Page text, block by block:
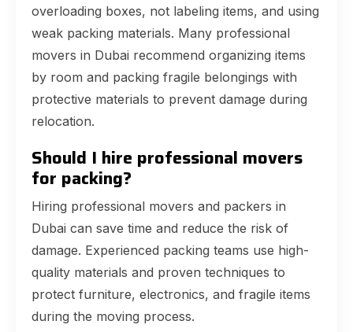
overloading boxes, not labeling items, and using
weak packing materials. Many professional
movers in Dubai recommend organizing items
by room and packing fragile belongings with
protective materials to prevent damage during
relocation.
Should I hire professional movers
for packing?
Hiring professional movers and packers in
Dubai can save time and reduce the risk of
damage. Experienced packing teams use high-
quality materials and proven techniques to
protect furniture, electronics, and fragile items
during the moving process.